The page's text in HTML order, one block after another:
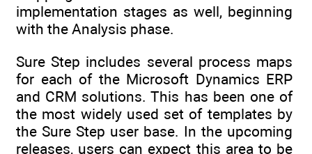
implementation stages as well, beginning
with the Analysis phase.
Sure Step includes several process maps
for each of the Microsoft Dynamics ERP
and CRM solutions. This has been one of
the most widely used set of templates by
the Sure Step user base. In the upcoming
releases, users can expect this area to be